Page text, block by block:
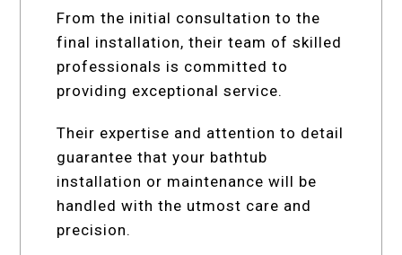
From the initial consultation to the
final installation, their team of skilled
professionals is committed to
providing exceptional service.
Their expertise and attention to detail
guarantee that your bathtub
installation or maintenance will be
handled with the utmost care and
precision.